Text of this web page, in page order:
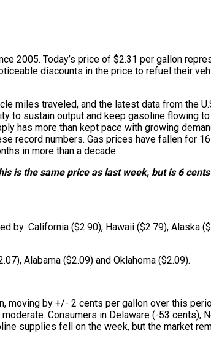
2005. Today’s price of $2.31 per gallon
discounts in the price to refuel their
miles traveled, and the latest data from the
to sustain output and keep gasoline flowing
has more than kept pace with growing
record numbers. Gas prices have fallen for
in more than a decade.
is the same price as last week, but is 6
California ($2.90), Hawaii ($2.79), Alaska
Alabama ($2.09) and Oklahoma ($2.09).
by +/- 2 cents per gallon over this
Consumers in Delaware (-53 cents),
supplies fell on the week, but the market